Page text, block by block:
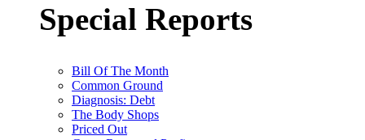
Special Reports
Bill Of The Month
Common Ground
Diagnosis: Debt
The Body Shops
Priced Out